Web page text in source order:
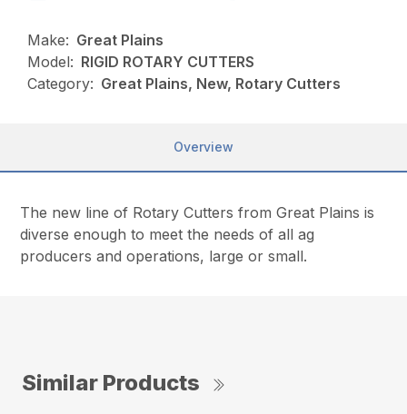
Make: Great Plains
Model: RIGID ROTARY CUTTERS
Category: Great Plains, New, Rotary Cutters
Overview
The new line of Rotary Cutters from Great Plains is
diverse enough to meet the needs of all ag
producers and operations, large or small.
Similar Products